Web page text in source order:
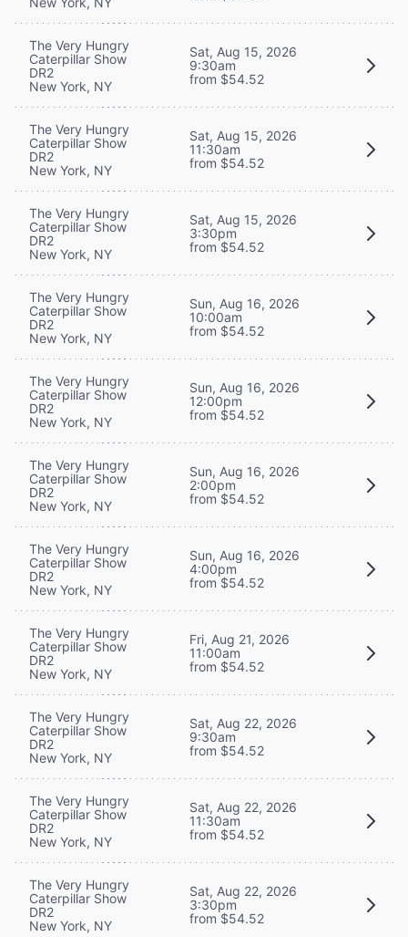
The Very Hungry
Caterpillar Show
DR2
New York, NY
Sat, Aug 15, 2026
9:30am
from $54.52
The Very Hungry
Caterpillar Show
DR2
New York, NY
Sat, Aug 15, 2026
11:30am
from $54.52
The Very Hungry
Caterpillar Show
DR2
New York, NY
Sat, Aug 15, 2026
3:30pm
from $54.52
The Very Hungry
Caterpillar Show
DR2
New York, NY
Sun, Aug 16, 2026
10:00am
from $54.52
The Very Hungry
Caterpillar Show
DR2
New York, NY
Sun, Aug 16, 2026
12:00pm
from $54.52
The Very Hungry
Caterpillar Show
DR2
New York, NY
Sun, Aug 16, 2026
2:00pm
from $54.52
The Very Hungry
Caterpillar Show
DR2
New York, NY
Sun, Aug 16, 2026
4:00pm
from $54.52
The Very Hungry
Caterpillar Show
DR2
New York, NY
Fri, Aug 21, 2026
11:00am
from $54.52
The Very Hungry
Caterpillar Show
DR2
New York, NY
Sat, Aug 22, 2026
9:30am
from $54.52
The Very Hungry
Caterpillar Show
DR2
New York, NY
Sat, Aug 22, 2026
11:30am
from $54.52
The Very Hungry
Caterpillar Show
DR2
New York, NY
Sat, Aug 22, 2026
3:30pm
from $54.52